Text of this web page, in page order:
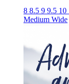
8 8.5 9 9.5 10
Medium Wide